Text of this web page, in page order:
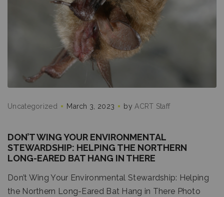
Uncategorized March 3, 2023 by ACRT Staff
DON’T WING YOUR ENVIRONMENTAL
STEWARDSHIP: HELPING THE NORTHERN
LONG-EARED BAT HANG IN THERE
Don’t Wing Your Environmental Stewardship: Helping
the Northern Long-Eared Bat Hang in There Photo